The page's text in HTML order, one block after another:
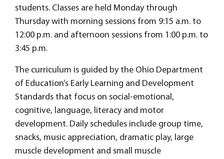
students. Classes are held Monday through
Thursday with morning sessions from 9:15 a.m. to
12:00 p.m. and afternoon sessions from 1:00 p.m. to
3:45 p.m.
The curriculum is guided by the Ohio Department
of Education’s Early Learning and Development
Standards that focus on social-emotional,
cognitive, language, literacy and motor
development. Daily schedules include group time,
snacks, music appreciation, dramatic play, large
muscle development and small muscle